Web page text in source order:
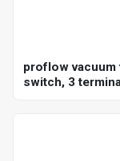
proflow
switch, 3